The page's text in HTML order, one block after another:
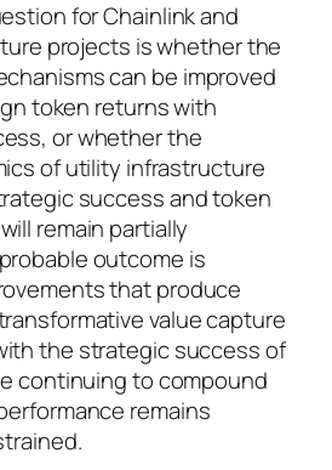
for Chainlink and
projects is whether the
can be improved
token returns with
or whether the
of utility infrastructure
success and token
remain partially
outcome is
that produce
value capture
the strategic success of
continuing to compound
remains